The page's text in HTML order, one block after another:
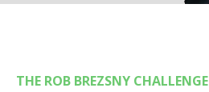
THE ROB BREZSNY CHALLENGE